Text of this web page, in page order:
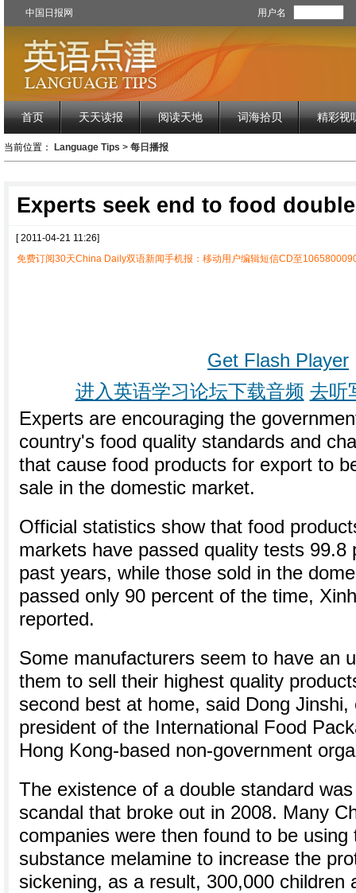
中国日报网 用户名
首页 天天读报 阅读天地 词海拾贝 精彩视
当前位置： Language Tips > 每日播报
Experts seek end to food
[ 2011-04-21 11:26]
免费订阅30天China Daily双语新闻手机报：移动用户编辑短信CD至
Get Flash Player
进入英语学习论坛下载音频 去听
Experts are encouraging the
country's food quality standards and
that cause food products for export to
sale in the domestic market.
Official statistics show that food
markets have passed quality tests 99.8
past years, while those sold in the
passed only 90 percent of the time,
reported.
Some manufacturers seem to have an
them to sell their highest quality
second best at home, said Dong Jinshi,
president of the International Food
Hong Kong-based non-government
The existence of a double standard
scandal that broke out in 2008. Many
companies were then found to be using
substance melamine to increase the
sickening, as a result, 300,000 children